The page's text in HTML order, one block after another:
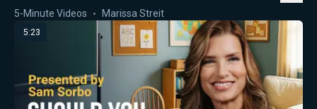
5-Minute Videos Marissa Streit
5:23